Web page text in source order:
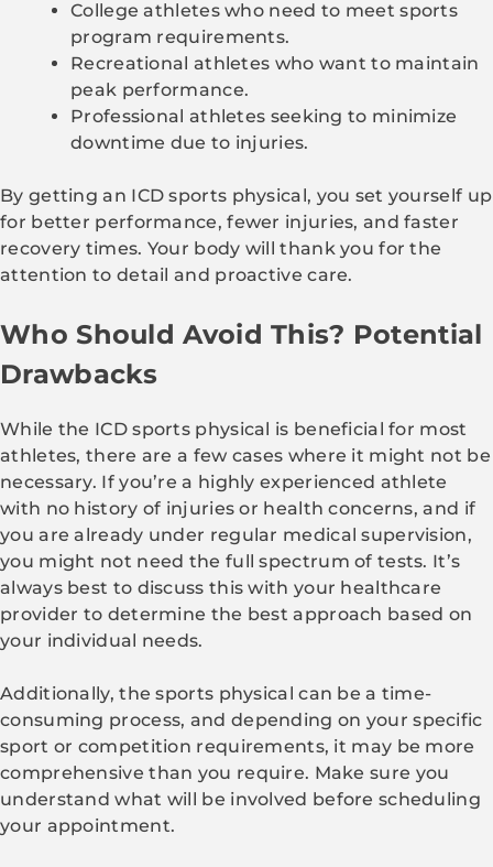
College athletes who need to meet sports
program requirements.
Recreational athletes who want to maintain
peak performance.
Professional athletes seeking to minimize
downtime due to injuries.
By getting an ICD sports physical, you set yourself up
for better performance, fewer injuries, and faster
recovery times. Your body will thank you for the
attention to detail and proactive care.
Who Should Avoid This? Potential
Drawbacks
While the ICD sports physical is beneficial for most
athletes, there are a few cases where it might not be
necessary. If you’re a highly experienced athlete
with no history of injuries or health concerns, and if
you are already under regular medical supervision,
you might not need the full spectrum of tests. It’s
always best to discuss this with your healthcare
provider to determine the best approach based on
your individual needs.
Additionally, the sports physical can be a time-
consuming process, and depending on your specific
sport or competition requirements, it may be more
comprehensive than you require. Make sure you
understand what will be involved before scheduling
your appointment.